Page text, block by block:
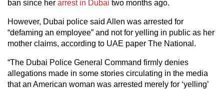
ban since her arrest in Dubai two months ago.
However, Dubai police said Allen was arrested for
“defaming an employee” and not for yelling in public as her
mother claims, according to UAE paper The National.
“The Dubai Police General Command firmly denies
allegations made in some stories circulating in the media
that an American woman was arrested merely for ‘yelling’